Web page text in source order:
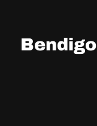
Bendigo